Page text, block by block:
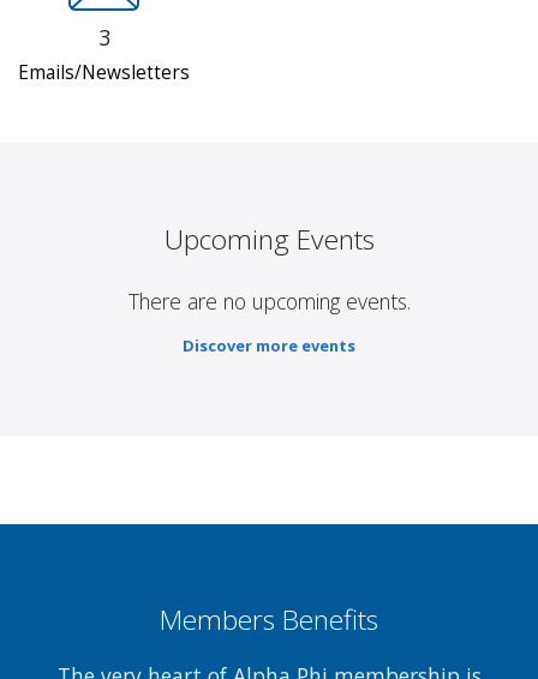
3
Emails/Newsletters
Upcoming Events
There are no upcoming events.
Discover more events
Members Benefits